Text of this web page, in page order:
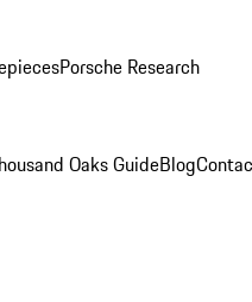
Porsche Research
Oaks GuideBlog